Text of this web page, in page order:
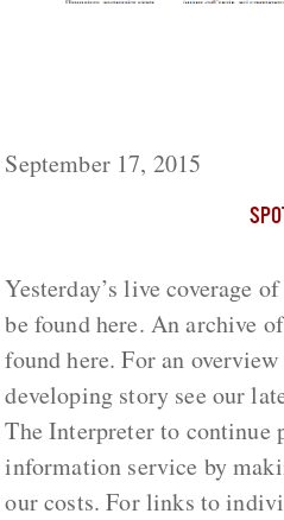
September 17, 2015
Yesterday’s live coverage
be found here. An archive
found here. For an
developing story see our
The Interpreter to continue
information service by
our costs. For links to